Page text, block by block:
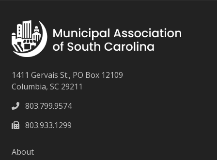
1411 Gervais St., PO Box 12109
Columbia, SC 29211
803.799.9574
803.933.1299
About